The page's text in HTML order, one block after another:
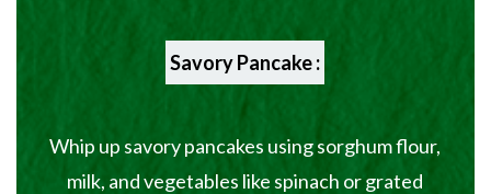
Savory Pancake :
Whip up savory pancakes using sorghum flour,
milk, and vegetables like spinach or grated